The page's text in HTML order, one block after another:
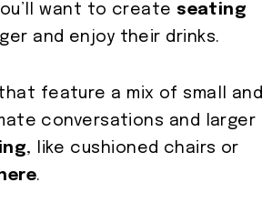
want to create seating
and enjoy their drinks.
feature a mix of small and
conversations and larger
, like cushioned chairs or
.